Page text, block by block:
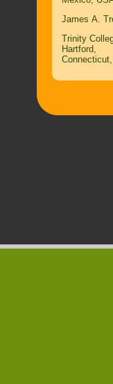
James A.
Trinity
Hartford,